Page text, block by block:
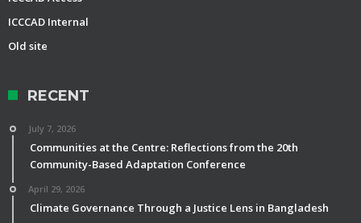
ICCCAD Internal
Old site
RECENT
July 7, 2026
Communities at the Centre: Reflections from the 20th
Community-Based Adaptation Conference
April 29, 2026
Climate Governance Through a Justice Lens in Bangladesh